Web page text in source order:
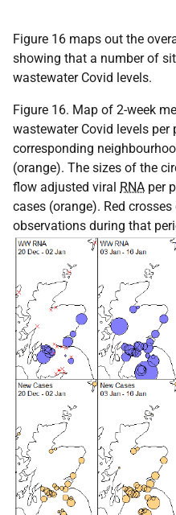
Figure 16 maps out the
showing that a number of
wastewater Covid levels.
Figure 16. Map of 2-week
wastewater Covid levels per
corresponding
(orange). The sizes of the
flow adjusted viral RNA per
cases (orange). Red
observations during that